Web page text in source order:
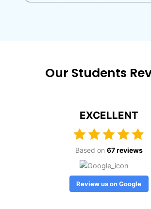
Our Students
EXCELLENT
Based on 67 reviews
Review us on Google